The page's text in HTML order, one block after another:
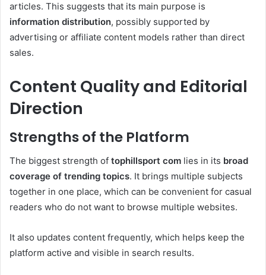
articles. This suggests that its main purpose is
information distribution, possibly supported by
advertising or affiliate content models rather than direct
sales.
Content Quality and Editorial
Direction
Strengths of the Platform
The biggest strength of tophillsport com lies in its broad
coverage of trending topics. It brings multiple subjects
together in one place, which can be convenient for casual
readers who do not want to browse multiple websites.
It also updates content frequently, which helps keep the
platform active and visible in search results.